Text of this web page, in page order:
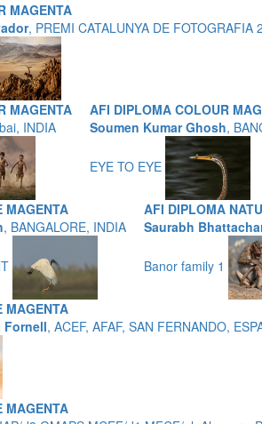
MAGENTA
, PREMI CATALUNYA DE
MAGENTA
INDIA
AFI DIPLOMA COLOUR
Soumen Kumar Ghosh,
EYE TO EYE
MAGENTA
, BANGALORE, INDIA
AFI DIPLOMA
Saurabh
Banor family 1
MAGENTA
Fornell, ACEF, AFAF, SAN FERNANDO,
MAGENTA